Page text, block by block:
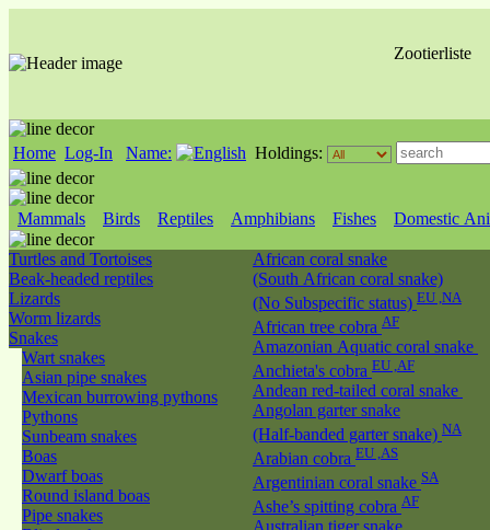
Zootierliste
Home Log-In Name: Holdings:
Mammals Birds Reptiles Amphibians Fishes Domestic
Turtles and Tortoises
Beak-headed reptiles
Lizards
Worm lizards
Snakes
Wart snakes
Asian pipe snakes
Mexican burrowing pythons
Pythons
Sunbeam snakes
Boas
Dwarf boas
Round island boas
Pipe snakes
African coral snake
(South African coral snake)
(No Subspecific status) EU ,NA
African tree cobra AF
Amazonian Aquatic coral snake
Anchieta's cobra EU ,AF
Andean red-tailed coral snake
Angolan garter snake
(Half-banded garter snake) NA
Arabian cobra EU ,AS
Argentinian coral snake SA
Ashe’s spitting cobra AF
Australian tiger snake